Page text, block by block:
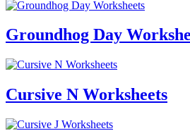
Groundhog Day
Cursive N Worksheets